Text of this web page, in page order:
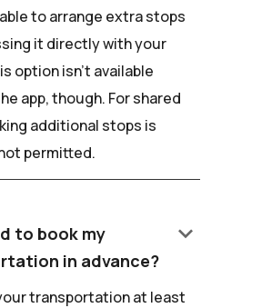
to arrange extra stops
it directly with your
option isn't available
app, though. For shared
additional stops is
permitted.
to book my
in advance?
keyboard_arrow_down
transportation at least